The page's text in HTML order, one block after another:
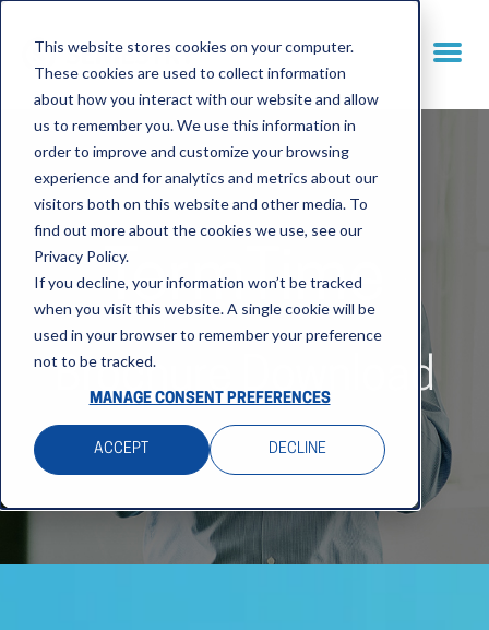
This website stores cookies on your computer.
These cookies are used to collect information
about how you interact with our website and allow
us to remember you. We use this information in
order to improve and customize your browsing
experience and for analytics and metrics about our
visitors both on this website and other media. To
find out more about the cookies we use, see our
Privacy Policy.
If you decline, your information won’t be tracked
when you visit this website. A single cookie will be
used in your browser to remember your preference
not to be tracked.
MANAGE CONSENT PREFERENCES
ACCEPT DECLINE
TermTime
Brochure Download